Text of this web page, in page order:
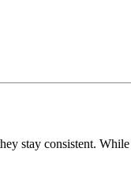
stay consistent.